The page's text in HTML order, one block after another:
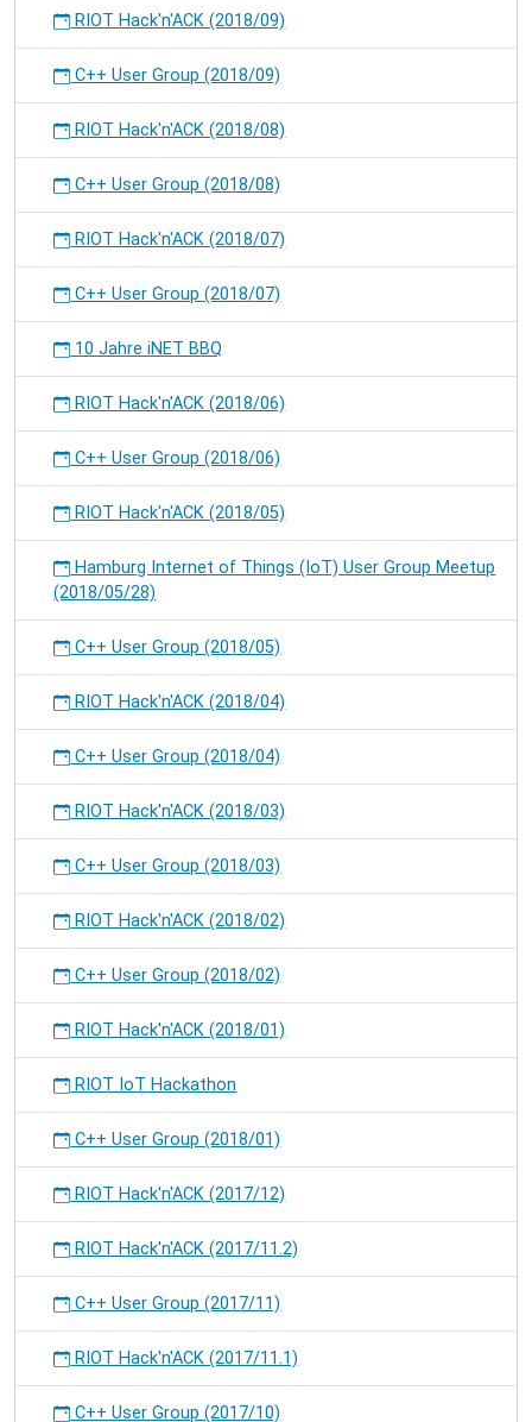
RIOT Hack'n'ACK (2018/09)
C++ User Group (2018/09)
RIOT Hack'n'ACK (2018/08)
C++ User Group (2018/08)
RIOT Hack'n'ACK (2018/07)
C++ User Group (2018/07)
10 Jahre iNET BBQ
RIOT Hack'n'ACK (2018/06)
C++ User Group (2018/06)
RIOT Hack'n'ACK (2018/05)
Hamburg Internet of Things (IoT) User Group Meetup
(2018/05/28)
C++ User Group (2018/05)
RIOT Hack'n'ACK (2018/04)
C++ User Group (2018/04)
RIOT Hack'n'ACK (2018/03)
C++ User Group (2018/03)
RIOT Hack'n'ACK (2018/02)
C++ User Group (2018/02)
RIOT Hack'n'ACK (2018/01)
RIOT IoT Hackathon
C++ User Group (2018/01)
RIOT Hack'n'ACK (2017/12)
RIOT Hack'n'ACK (2017/11.2)
C++ User Group (2017/11)
RIOT Hack'n'ACK (2017/11.1)
C++ User Group (2017/10)